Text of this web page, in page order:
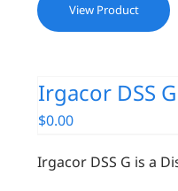
View Product
Irgacor DSS G
$0.00
Irgacor DSS G is a